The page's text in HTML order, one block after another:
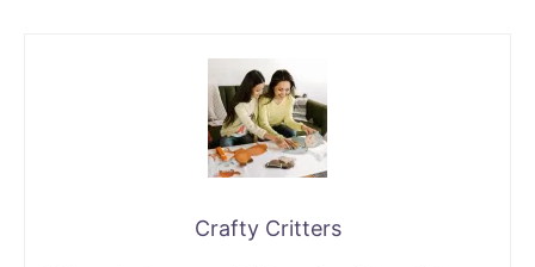
Crafty Critters